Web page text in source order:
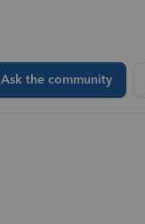
Ask the community